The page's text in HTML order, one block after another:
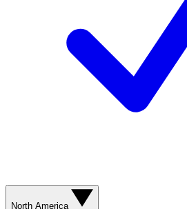
North America